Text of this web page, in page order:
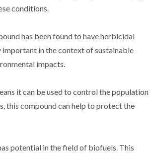
conditions.
has been found to have herbicidal
in the context of sustainable
impacts.
it can be used to control the
this compound can help to protect the
potential in the field of biofuels. This